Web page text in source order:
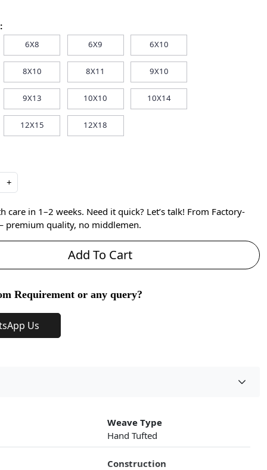
6X8 6X9 6X10
8X10 8X11 9X10
9X13 10X10 10X14
12X15 12X18
+
care in 1–2 weeks. Need it quick? Let’s talk! From Factory-
premium quality, no middlemen.
Add To Cart
Requirement or any query?
Us
Weave Type
Hand Tufted
Construction